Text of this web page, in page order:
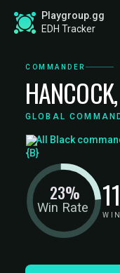
Playgroup.gg
EDH Tracker
COMMANDER
GLOBAL
All Black
Win Rate
23% 11